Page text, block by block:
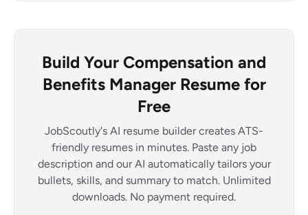
Build Your Compensation and
Benefits Manager Resume for
Free
JobScoutly's AI resume builder creates ATS-
friendly resumes in minutes. Paste any job
description and our AI automatically tailors your
bullets, skills, and summary to match. Unlimited
downloads. No payment required.